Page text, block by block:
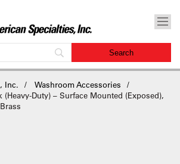
Inc.
Washroom Accessories
(Heavy-Duty) – Surface Mounted (Exposed),